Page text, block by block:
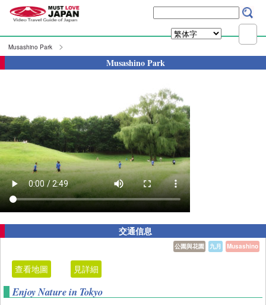
Musashino Park
Musashino Park
交通信息
Musashino
九月
公園與花園
查看地圖 見詳細
Enjoy Nature in Tokyo